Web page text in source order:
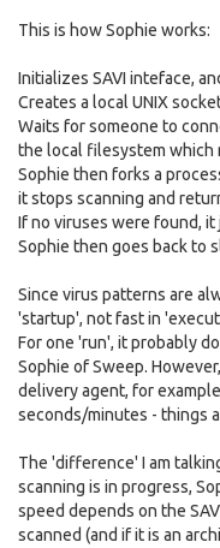
This is how Sophie works:
Initializes SAVI inteface,
Creates a local UNIX
Waits for someone to
the local filesystem which
Sophie then forks a
it stops scanning and
If no viruses were found,
Sophie then goes back to
Since virus patterns are
'startup', not fast in
For one 'run', it probably
Sophie of Sweep.
delivery agent, for
seconds/minutes - things
The 'difference' I am
scanning is in progress,
speed depends on the
scanned (and if it is an